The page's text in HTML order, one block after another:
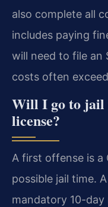
also complete all
includes paying
will need to file an
costs often
Will I go to jail
license?
A first offense is a
possible jail time.
mandatory 10-day